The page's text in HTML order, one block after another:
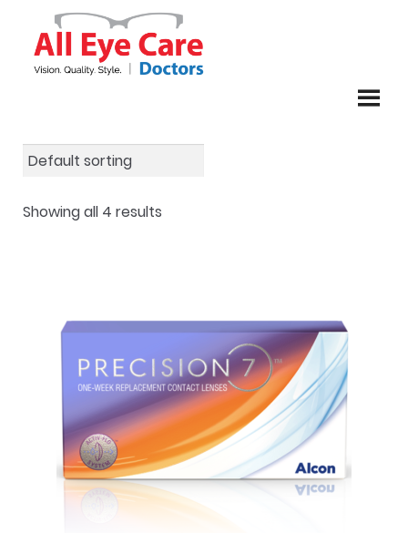
Skip
to
navigation
Skip
to
content
Showing all 4 results